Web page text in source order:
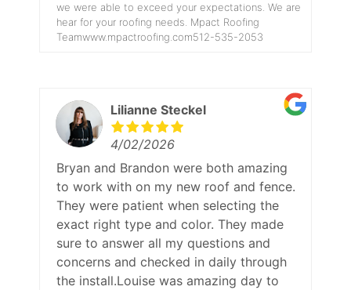
we were able to exceed your expectations. We are
hear for your roofing needs. Mpact Roofing
Teamwww.mpactroofing.com512-535-2053
Lilianne Steckel
4/02/2026
Bryan and Brandon were both amazing
to work with on my new roof and fence.
They were patient when selecting the
exact right type and color. They made
sure to answer all my questions and
concerns and checked in daily through
the install.Louise was amazing day to